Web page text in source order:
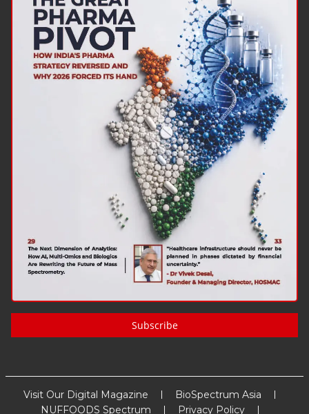
Subscribe
Visit Our Digital Magazine
BioSpectrum Asia
NUFFOODS Spectrum
Privacy Policy